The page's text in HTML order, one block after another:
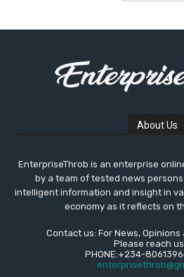
About Us
EnterpriseThrob is an enterprise
by a team of tested news
intelligent information and insight in
economy as it reflects on
Contact us: For News,
Please reach
PHONE:+234-